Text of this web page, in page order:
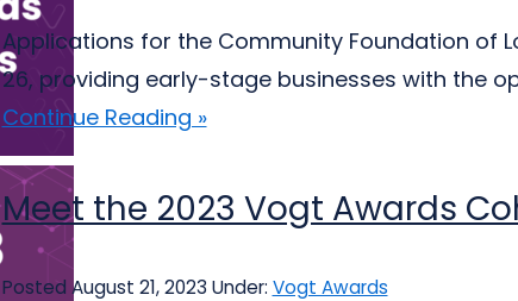
Applications for the Community Foundation of
26, providing early-stage businesses with the
Continue Reading »
Meet the 2023 Vogt Awards
Posted August 21, 2023 Under: Vogt Awards